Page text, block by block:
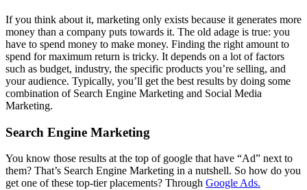
If you think about it, marketing only exists because it generates more
money than a company puts towards it. The old adage is true: you
have to spend money to make money. Finding the right amount to
spend for maximum return is tricky. It depends on a lot of factors
such as budget, industry, the specific products you’re selling, and
your audience. Typically, you’ll get the best results by doing some
combination of Search Engine Marketing and Social Media
Marketing.
Search Engine Marketing
You know those results at the top of google that have “Ad” next to
them? That’s Search Engine Marketing in a nutshell. So how do you
get one of these top-tier placements? Through Google Ads.